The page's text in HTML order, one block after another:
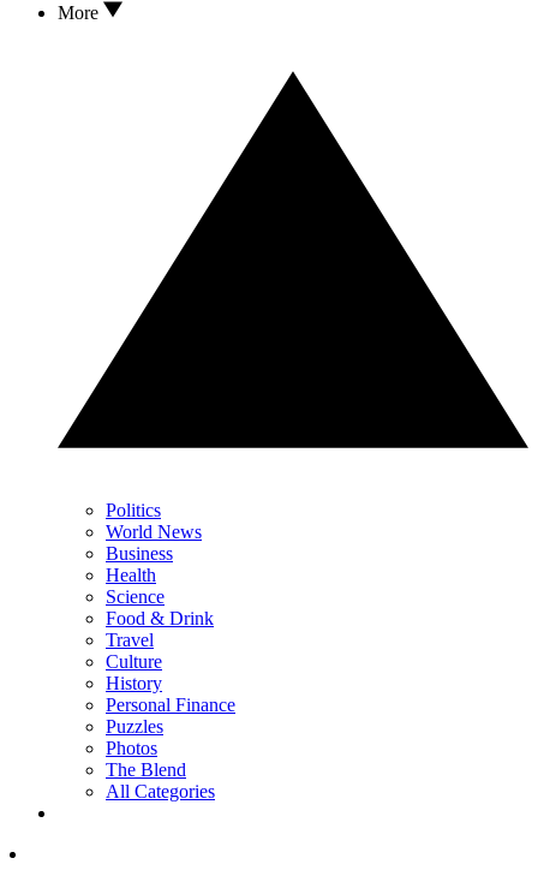
More
Politics
World News
Business
Health
Science
Food & Drink
Travel
Culture
History
Personal Finance
Puzzles
Photos
The Blend
All Categories